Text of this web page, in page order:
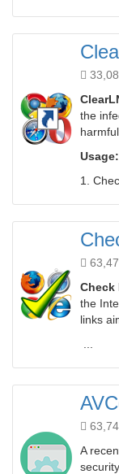
the
Usage:
1.
Check
the
links
A